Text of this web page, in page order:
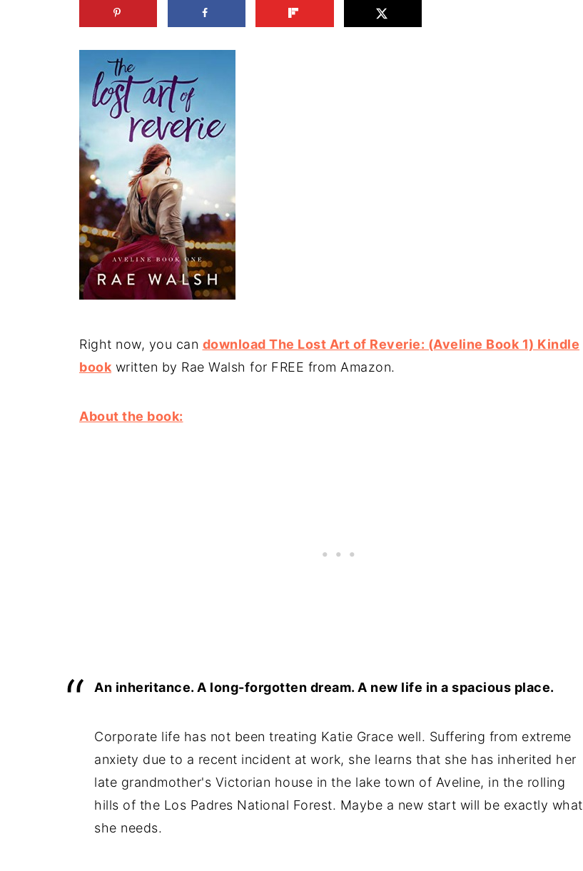
Right now, you can download The Lost Art of Reverie: (Aveline Book 1) Kindle
book written by Rae Walsh for FREE from Amazon.
About the book:
An inheritance. A long-forgotten dream. A new life in a spacious place.
Corporate life has not been treating Katie Grace well. Suffering from extreme
anxiety due to a recent incident at work, she learns that she has inherited her
late grandmother's Victorian house in the lake town of Aveline, in the rolling
hills of the Los Padres National Forest. Maybe a new start will be exactly what
she needs.